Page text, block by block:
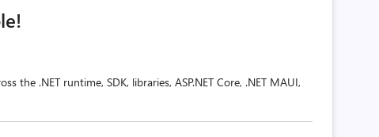
the .NET runtime, SDK, libraries, ASP.NET Core, .NET MAUI,